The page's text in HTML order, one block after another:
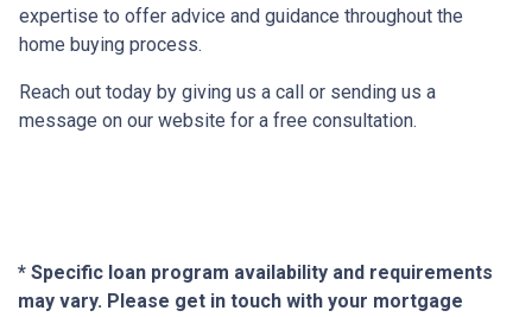
expertise to offer advice and guidance throughout the
home buying process.
Reach out today by giving us a call or sending us a
message on our website for a free consultation.
* Specific loan program availability and requirements
may vary. Please get in touch with your mortgage